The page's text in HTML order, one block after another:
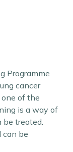
Programme
cancer
one of the
is a way of
be treated.
can be